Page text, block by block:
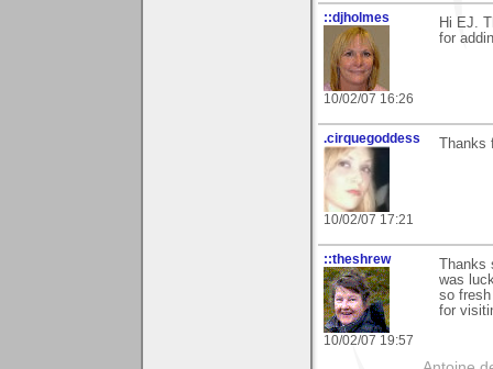
::djholmes
10/02/07 16:26
Hi EJ.
for
.cirquegoddess
10/02/07 17:21
::theshrew
10/02/07 19:57
was
so
for